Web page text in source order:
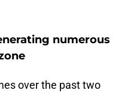
numerous
over the past two